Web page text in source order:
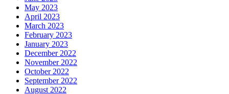
May 2023
April 2023
March 2023
February 2023
January 2023
December 2022
November 2022
October 2022
September 2022
August 2022